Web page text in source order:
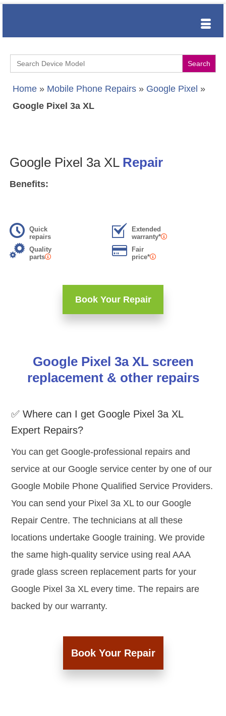
Search
for:
Home » Mobile Phone Repairs » Google Pixel »
Google Pixel 3a XL
Google Pixel 3a XL Repair
Benefits:
Quick
repairs
Extended
warranty*
Quality
parts
Fair
price*
Book Your Repair
Google Pixel 3a XL screen
replacement & other repairs
✅ Where can I get Google Pixel 3a XL
Expert Repairs?
You can get Google-professional repairs and
service at our Google service center by one of our
Google Mobile Phone Qualified Service Providers.
You can send your Pixel 3a XL to our Google
Repair Centre. The technicians at all these
locations undertake Google training. We provide
the same high-quality service using real AAA
grade glass screen replacement parts for your
Google Pixel 3a XL every time. The repairs are
backed by our warranty.
Book Your Repair